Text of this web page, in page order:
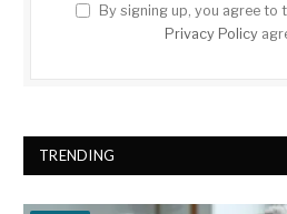
By signing up, you agree to
Privacy Policy
TRENDING